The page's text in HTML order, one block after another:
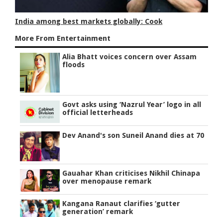
India among best markets globally: Cook
More From Entertainment
Alia Bhatt voices concern over Assam
floods
Govt asks using ‘Nazrul Year’ logo in all
official letterheads
Dev Anand's son Suneil Anand dies at 70
Gauahar Khan criticises Nikhil Chinapa
over menopause remark
Kangana Ranaut clarifies ‘gutter
generation’ remark